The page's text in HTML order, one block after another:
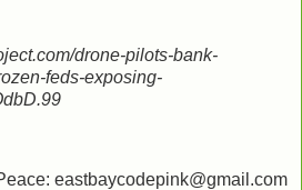
drone-pilots-bank-
feds-exposing-
eastbaycodepink@gmail.com